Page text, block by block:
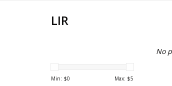
LIR
Min: $0 Max: $5
No